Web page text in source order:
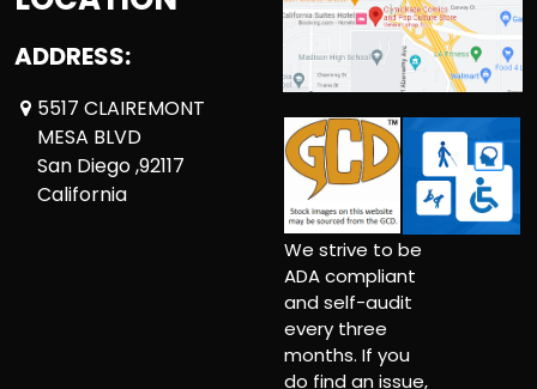
ADDRESS:
5517 CLAIREMONT
MESA BLVD
San Diego ,92117
California
We strive to be
ADA compliant
and self-audit
every three
months. If you
do find an issue,